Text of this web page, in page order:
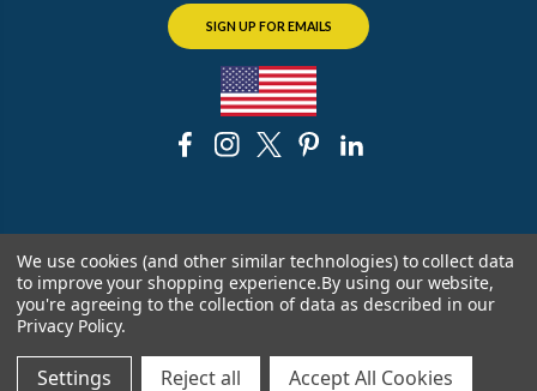
SIGN UP FOR EMAILS
© 2026 The Chicago Faucet Shoppe
We use cookies (and other similar technologies) to collect data
to improve your shopping experience.By using our website,
you're agreeing to the collection of data as described in our
Privacy Policy.
Settings Reject all Accept All Cookies